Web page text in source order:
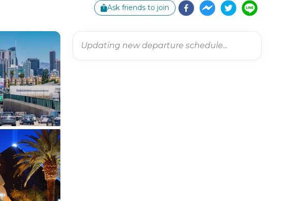
Ask friends to join
Updating new departure schedule...